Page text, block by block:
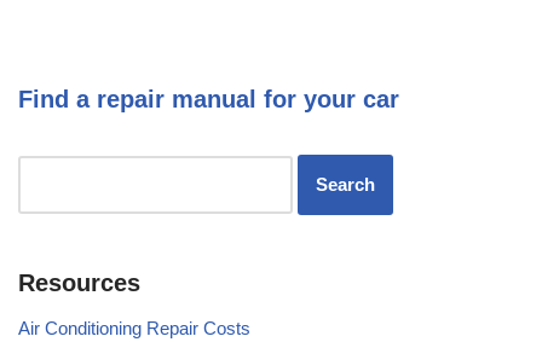
Find a repair manual for your car
Resources
Air Conditioning Repair Costs